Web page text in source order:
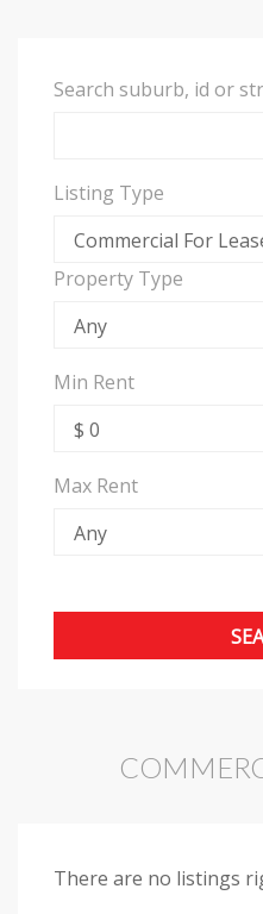
Search suburb, id or
Listing Type
Property Type
Min Rent
Max Rent
There are no listings